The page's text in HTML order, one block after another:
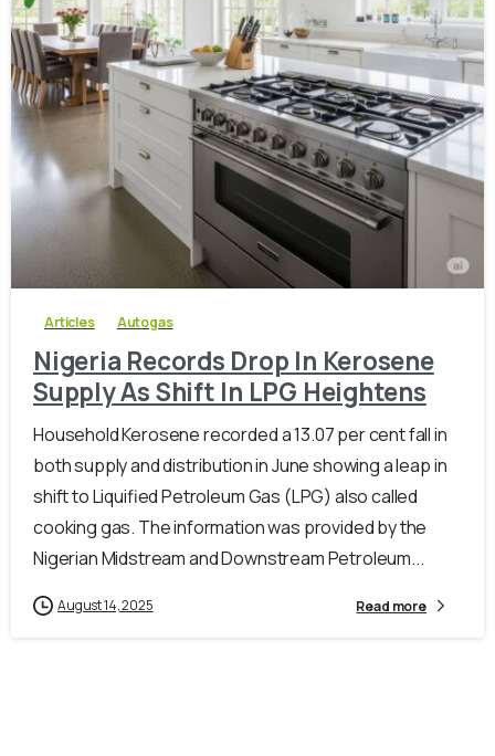
Articles Autogas
Nigeria Records Drop In Kerosene
Supply As Shift In LPG Heightens
Household Kerosene recorded a 13.07 per cent fall in
both supply and distribution in June showing a leap in
shift to Liquified Petroleum Gas (LPG) also called
cooking gas. The information was provided by the
Nigerian Midstream and Downstream Petroleum...
August 14, 2025 Read more